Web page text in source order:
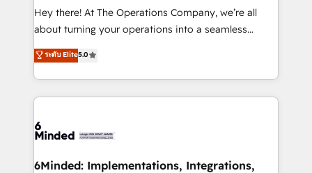
HubSpot from “just your CRM” to your growth
infrastructure—let’s talk.
Hey there! At The Operations Company, we’re all
about turning your operations into a seamless
experience that powers real results. We specialize in
transforming complex systems into efficient,
scalable solutions that work across your entire
organization. We’re a unique blend of deep HubSpot
operational know-how. We know that no two
solutions. Instead, we dive in to understand your
ระดับ Elite5.0
6Minded: Implementations, Integrations,